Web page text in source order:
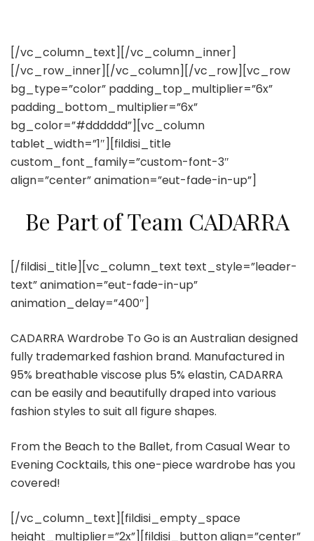
[/vc_column_text][/vc_column_inner]
[/vc_row_inner][/vc_column][/vc_row][vc_row
bg_type=”color” padding_top_multiplier=”6x”
padding_bottom_multiplier=”6x”
bg_color=”#dddddd”][vc_column
tablet_width=”1″][fildisi_title
custom_font_family=”custom-font-3″
align=”center” animation=”eut-fade-in-up”]
Be Part of Team CADARRA
[/fildisi_title][vc_column_text text_style=”leader-
text” animation=”eut-fade-in-up”
animation_delay=”400″]
CADARRA Wardrobe To Go is an Australian designed
fully trademarked fashion brand. Manufactured in
95% breathable viscose plus 5% elastin, CADARRA
can be easily and beautifully draped into various
fashion styles to suit all figure shapes.
From the Beach to the Ballet, from Casual Wear to
Evening Cocktails, this one-piece wardrobe has you
covered!
[/vc_column_text][fildisi_empty_space
height_multiplier=”2x”][fildisi_button align=”center”